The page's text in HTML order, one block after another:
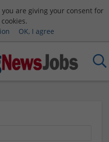
are giving your consent for
OK, I agree